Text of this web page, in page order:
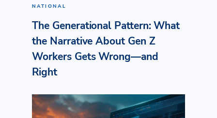
NATIONAL
The Generational Pattern: What
the Narrative About Gen Z
Workers Gets Wrong—and
Right